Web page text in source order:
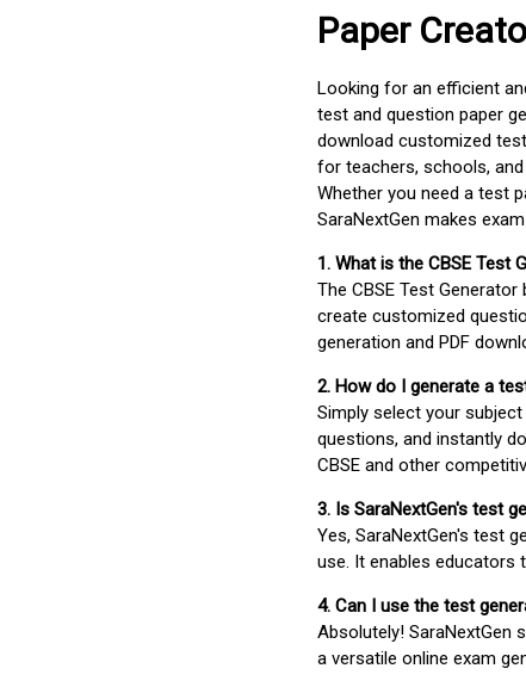
Paper
Looking for an efficient
test and question paper
download customized
for teachers, schools,
Whether you need a test
SaraNextGen makes
1. What is the CBSE Test
The CBSE Test Generator
create customized
generation and PDF
2. How do I generate a
Simply select your
questions, and instantly
CBSE and other
3. Is SaraNextGen's test
Yes, SaraNextGen's test
use. It enables educators
4. Can I use the test
Absolutely! SaraNextGen
a versatile online exam